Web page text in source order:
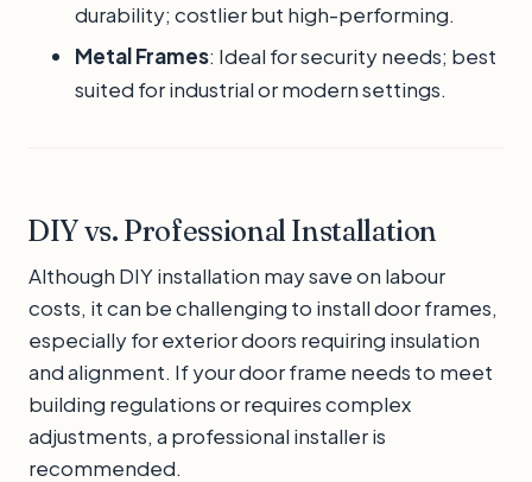
durability; costlier but high-performing.
Metal Frames: Ideal for security needs; best
suited for industrial or modern settings.
DIY vs. Professional Installation
Although DIY installation may save on labour
costs, it can be challenging to install door frames,
especially for exterior doors requiring insulation
and alignment. If your door frame needs to meet
building regulations or requires complex
adjustments, a professional installer is
recommended.